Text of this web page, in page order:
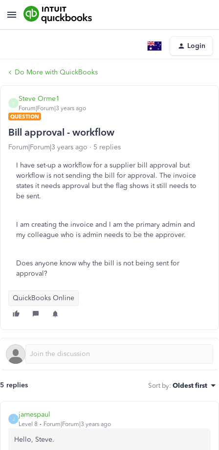
Login
Do More with QuickBooks
S
Steve Orme1
Forum|Forum|3 years ago
QUESTION
Bill approval - workflow
Forum|Forum|3 years ago 5 replies
I have set-up a workflow for a supplier bill approval but
workflow is not sending the bill for approval. The invoice
states it needs approval but the flag shows it still needs to
be sent.
I am creating the invoice and I am the primary admin and
my colleague who is admin needs to be the approver.
Does anyone know why the bill is not being sent for
approval?
QuickBooks Online
5 replies Sort by: Oldest first
J
jamespaul
Level 8 Forum|Forum|3 years ago
Hello, Steve.